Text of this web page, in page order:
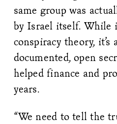
same group was
by Israel itself. While
conspiracy theory, it’s
documented, open
helped finance and
years.
“We need to tell the